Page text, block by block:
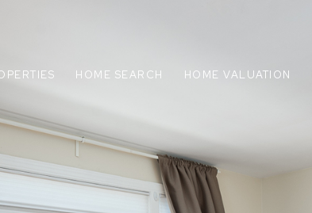
HOME SEARCH HOME VALUATION